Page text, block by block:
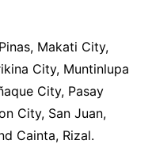
Makati City,
City, Muntinlupa
City, Pasay
City, San Juan,
Cainta, Rizal.